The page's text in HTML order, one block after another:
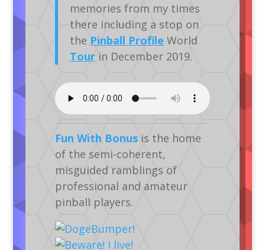
memories from my times
there including a stop on
the Pinball Profile World
Tourin December 2019.
Fun With Bonusis the home
of the semi-coherent,
misguided ramblings of
professional and amateur
pinball players.